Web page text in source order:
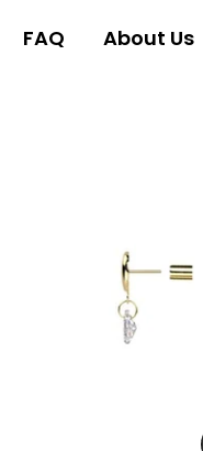
FAQ About Us